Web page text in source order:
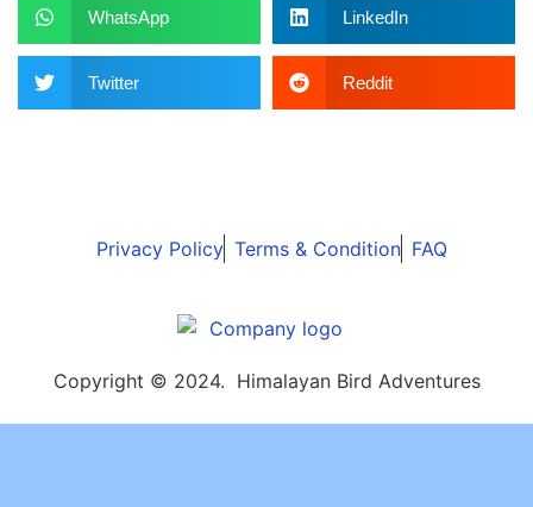
WhatsApp LinkedIn
Twitter Reddit
Privacy Policy Terms & Condition FAQ
Copyright © 2024. Himalayan Bird Adventures